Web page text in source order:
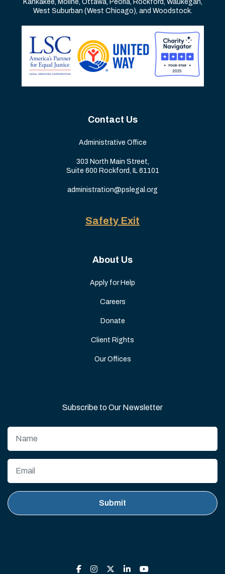
Kankakee, Moline, Ottawa, Peoria, Rockford, Waukegan,
West Suburban (West Chicago), and Woodstock.
Contact Us
Administrative Office
303 North Main Street,
Suite 600 Rockford, IL 61101
administration@pslegal.org
Safety Exit
About Us
Apply for Help
Careers
Donate
Client Rights
Our Offices
Subscribe to Our Newsletter